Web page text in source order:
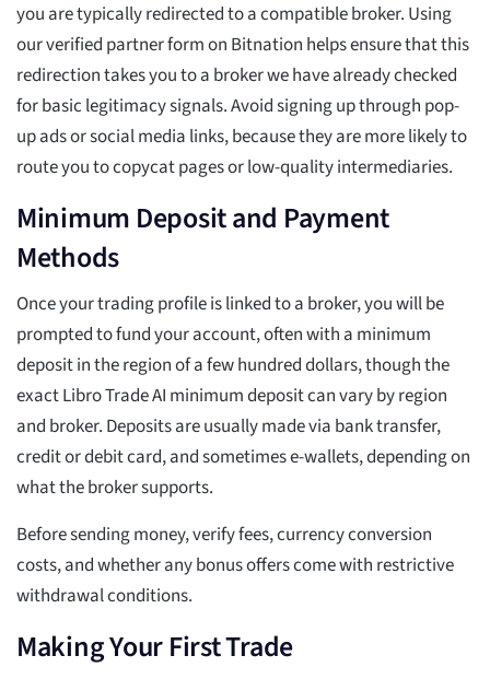
you are typically redirected to a compatible broker. Using
our verified partner form on Bitnation helps ensure that this
redirection takes you to a broker we have already checked
for basic legitimacy signals. Avoid signing up through pop-
up ads or social media links, because they are more likely to
route you to copycat pages or low-quality intermediaries.
Minimum Deposit and Payment
Methods
Once your trading profile is linked to a broker, you will be
prompted to fund your account, often with a minimum
deposit in the region of a few hundred dollars, though the
exact Libro Trade AI minimum deposit can vary by region
and broker. Deposits are usually made via bank transfer,
credit or debit card, and sometimes e-wallets, depending on
what the broker supports.
Before sending money, verify fees, currency conversion
costs, and whether any bonus offers come with restrictive
withdrawal conditions.
Making Your First Trade